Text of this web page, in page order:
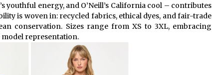
youthful energy, and O’Neill’s California cool – contributes
is woven in: recycled fabrics, ethical dyes, and fair-trade
conservation. Sizes range from XS to 3XL, embracing
representation.